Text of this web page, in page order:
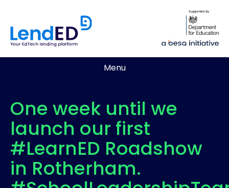
Menu
One week until we
launch our first
#LearnED Roadshow
in Rotherham.